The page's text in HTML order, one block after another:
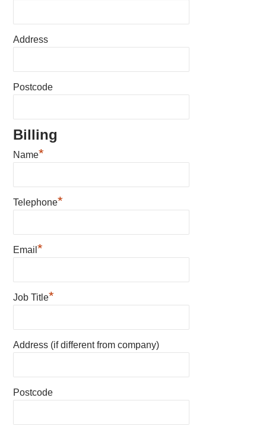
Address
Postcode
Billing
Name*
Telephone*
Email*
Job Title*
Address (if different from company)
Postcode